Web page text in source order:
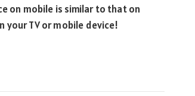
on mobile is similar to that on
your TV or mobile device!